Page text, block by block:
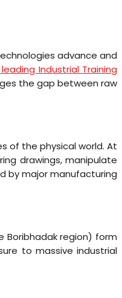
advance and
Industrial Training
the gap between raw
of the physical world. At
drawings, manipulate
by major manufacturing
Boribhadak region) form
to massive industrial